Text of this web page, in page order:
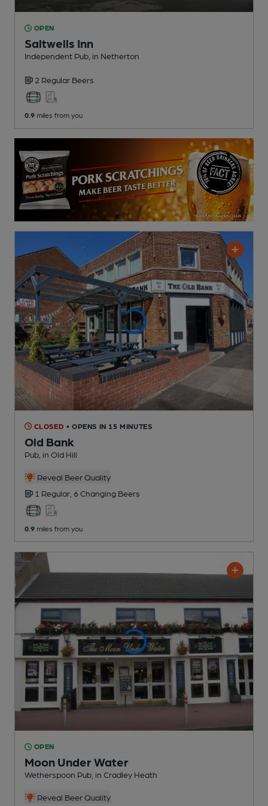
OPEN
Saltwells Inn
Independent Pub , in Netherton
2 Regular Beers
0.9 miles from you
CLOSED • OPENS IN 15 MINUTES
Old Bank
Pub , in Old Hill
Reveal Beer Quality
1 Regular, 6 Changing Beers
0.9 miles from you
OPEN
Moon Under Water
Wetherspoon Pub , in Cradley Heath
Reveal Beer Quality